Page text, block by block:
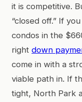
it is competitive.
“closed off.” If
condos in the
right down
come in with a
viable path in. If
tight, North Park